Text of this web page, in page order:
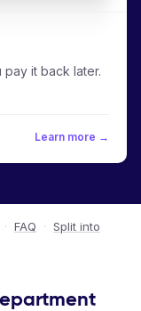
it back later.
Learn more →
· FAQ · Split into